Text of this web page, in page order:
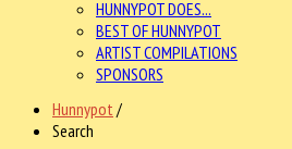
HUNNYPOT DOES...
BEST OF HUNNYPOT
ARTIST COMPILATIONS
SPONSORS
Hunnypot /
Search